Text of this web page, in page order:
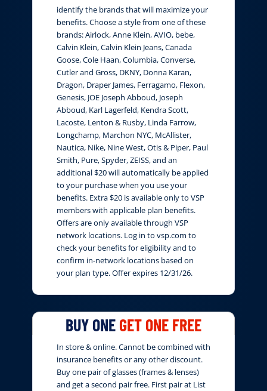
identify the brands that will maximize your
benefits. Choose a style from one of these
brands: Airlock, Anne Klein, AVIO, bebe,
Calvin Klein, Calvin Klein Jeans, Canada
Goose, Cole Haan, Columbia, Converse,
Cutler and Gross, DKNY, Donna Karan,
Dragon, Draper James, Ferragamo, Flexon,
Genesis, JOE Joseph Abboud, Joseph
Abboud, Karl Lagerfeld, Kendra Scott,
Lacoste, Lenton & Rusby, Linda Farrow,
Longchamp, Marchon NYC, McAllister,
Nautica, Nike, Nine West, Otis & Piper, Paul
Smith, Pure, Spyder, ZEISS, and an
additional $20 will automatically be applied
to your purchase when you use your
benefits. Extra $20 is available only to VSP
members with applicable plan benefits.
Offers are only available through VSP
network locations. Log in to vsp.com to
check your benefits for eligibility and to
confirm in-network locations based on
your plan type. Offer expires 12/31/26.
BUY ONE GET ONE FREE
In store & online. Cannot be combined with
insurance benefits or any other discount.
Buy one pair of glasses (frames & lenses)
and get a second pair free. First pair at List